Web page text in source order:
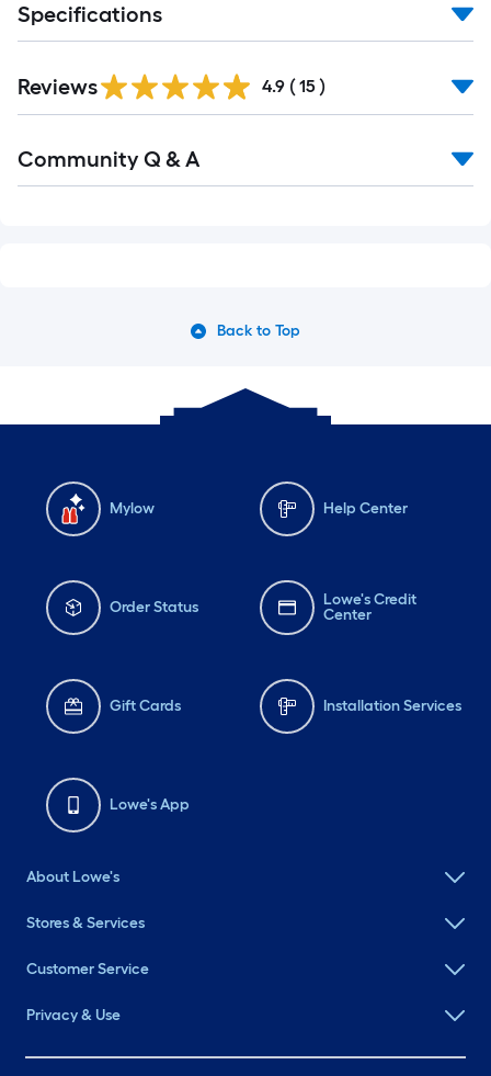
Specifications
Reviews 4.9 ( 15 )
Community Q & A
Back to Top
Mylow Help Center
Order Status
Lowe's Credit
Center
Gift Cards Installation Services
Lowe's App
About Lowe's
Stores & Services
Customer Service
Privacy & Use